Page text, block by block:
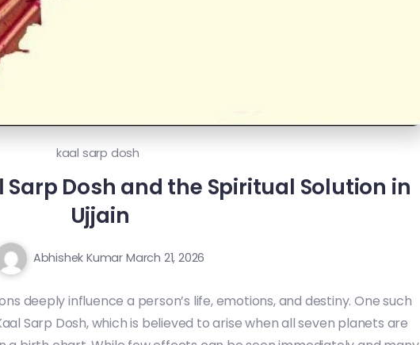
kaal sarp dosh
Sarp Dosh and the Spiritual Solution in
Ujjain
Abhishek Kumar March 21, 2026
deeply influence a person’s life, emotions, and destiny. One such
Sarp Dosh, which is believed to arise when all seven planets are